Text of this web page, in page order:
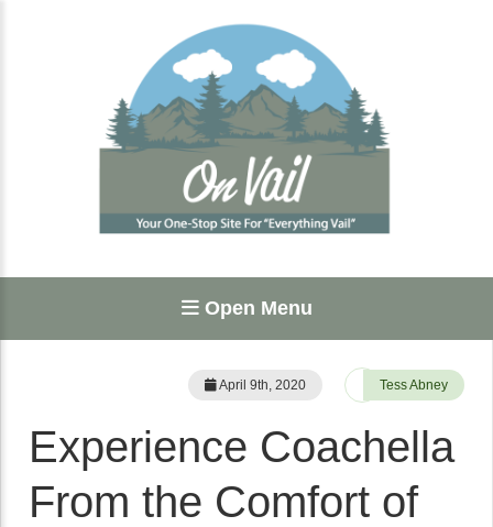
Open Menu
April 9th, 2020 Tess Abney
Experience Coachella
From the Comfort of